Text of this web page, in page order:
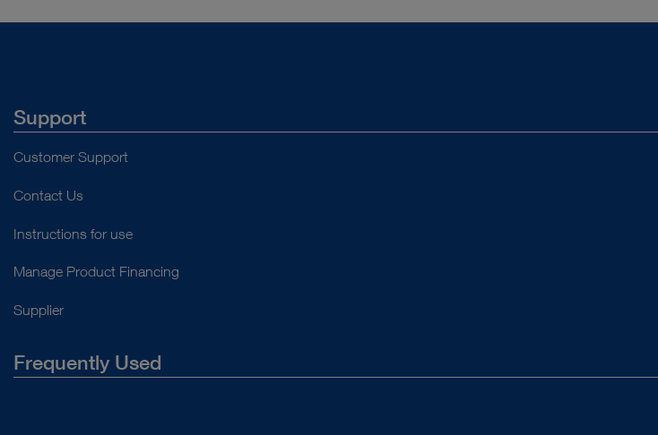
Support
Customer Support
Contact Us
Instructions for use
Manage Product Financing
Supplier
Frequently Used